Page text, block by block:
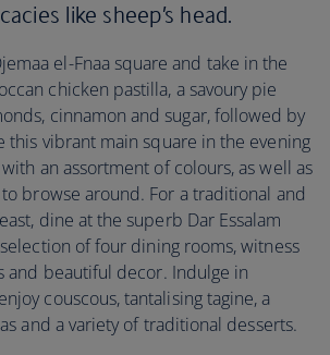
like sheep’s head.
el-Fnaa square and take in the
chicken pastilla, a savoury pie
cinnamon and sugar, followed by
this vibrant main square in the evening
an assortment of colours, as well as
browse around. For a traditional and
dine at the superb Dar Essalam
of four dining rooms, witness
and beautiful decor. Indulge in
couscous, tantalising tagine, a
and a variety of traditional desserts.